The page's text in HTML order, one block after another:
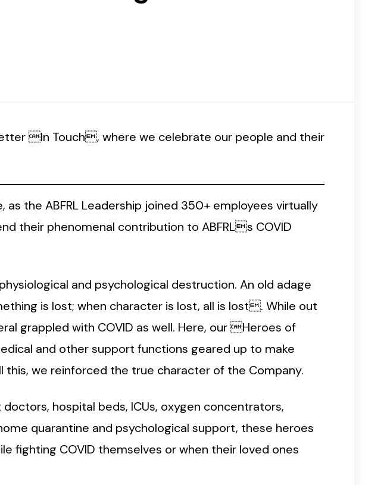
In Touch, where we celebrate our people and their
the ABFRL Leadership joined 350+ employees virtually
their phenomenal contribution to ABFRLs COVID
and psychological destruction. An old adage
is lost; when character is lost, all is lost. While out
grappled with COVID as well. Here, our Heroes of
and other support functions geared up to make
this, we reinforced the true character of the Company.
hospital beds, ICUs, oxygen concentrators,
quarantine and psychological support, these heroes
fighting COVID themselves or when their loved ones